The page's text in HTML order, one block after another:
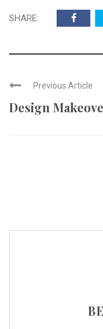
SHARE:
Previous Article
Design